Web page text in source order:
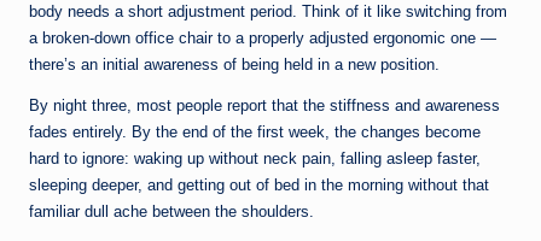
body needs a short adjustment period. Think of it like switching from
a broken-down office chair to a properly adjusted ergonomic one —
there’s an initial awareness of being held in a new position.
By night three, most people report that the stiffness and awareness
fades entirely. By the end of the first week, the changes become
hard to ignore: waking up without neck pain, falling asleep faster,
sleeping deeper, and getting out of bed in the morning without that
familiar dull ache between the shoulders.